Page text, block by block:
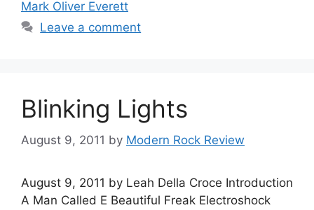
Mark Oliver Everett
Leave a comment
Blinking Lights
August 9, 2011 by Modern Rock Review
August 9, 2011 by Leah Della Croce Introduction
A Man Called E Beautiful Freak Electroshock